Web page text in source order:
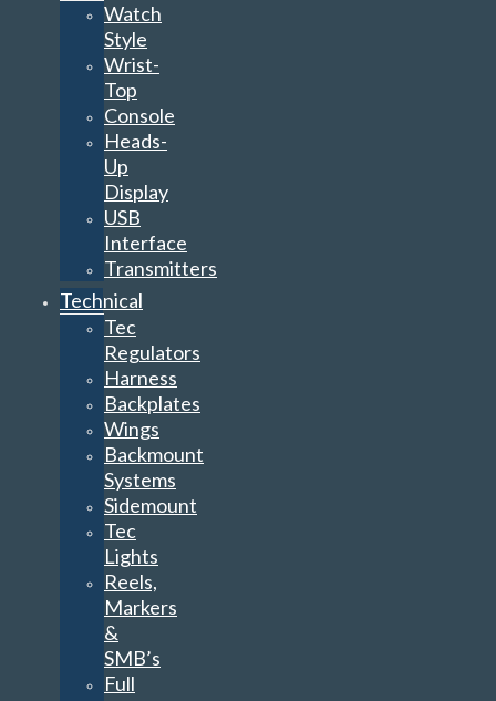
Watch
Style
Wrist-
Top
Console
Heads-
Up
Display
USB
Interface
Transmitters
Technical
Tec
Regulators
Harness
Backplates
Wings
Backmount
Systems
Sidemount
Tec
Lights
Reels,
Markers
&
SMB’s
Full